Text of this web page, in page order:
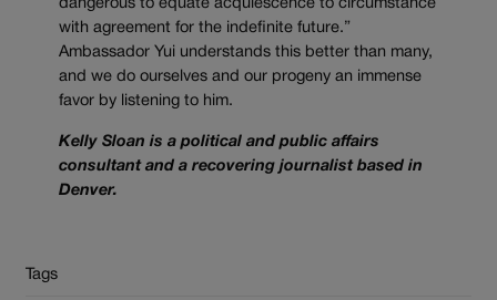
dangerous to equate acquiescence to circumstance
with agreement for the indefinite future.”
Ambassador Yui understands this better than many,
and we do ourselves and our progeny an immense
favor by listening to him.
Kelly Sloan is a political and public affairs
consultant and a recovering journalist based in
Denver.
Tags